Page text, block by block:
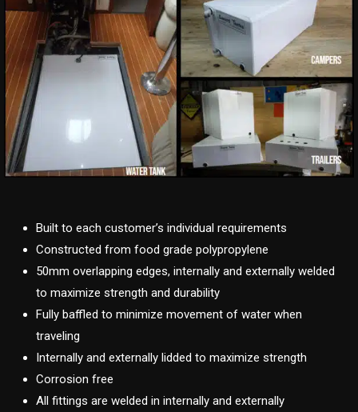
Built to each customer’s individual requirements
Constructed from food grade polypropylene
50mm overlapping edges, internally and externally welded
to maximize strength and durability
Fully baffled to minimize movement of water when
traveling
Internally and externally lidded to maximize strength
Corrosion free
All fittings are welded in internally and externally